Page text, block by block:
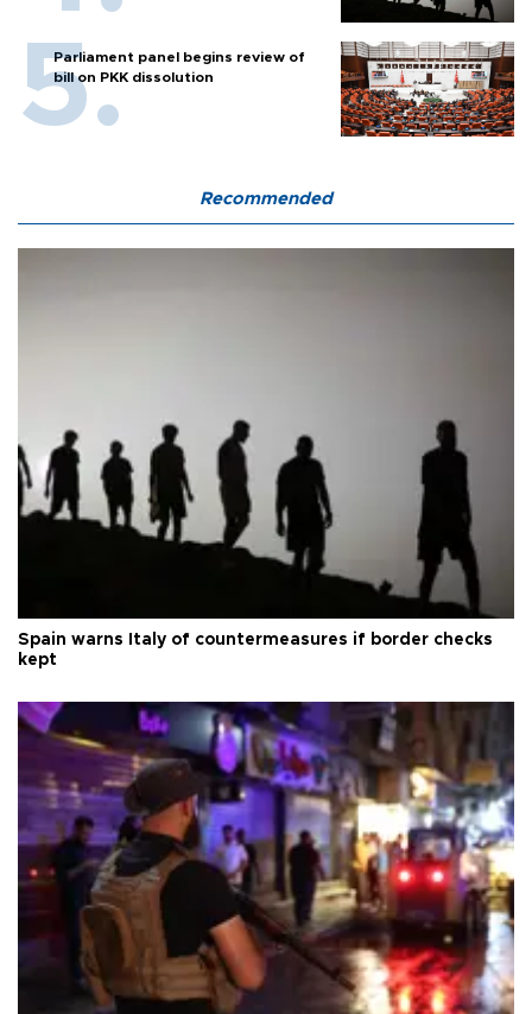
Parliament panel begins review of
bill on PKK dissolution
Recommended
Spain warns Italy of countermeasures if border checks
kept